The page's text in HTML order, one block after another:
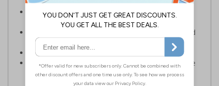
Designed to identify escape routes during an
emergency
Should be fitted in prominent location to aid fast and
efficient evacuation
Conforms to EN ISO 7010:2020
Highly durable - all photoluminescent signs are made
from high quality rigid plastic